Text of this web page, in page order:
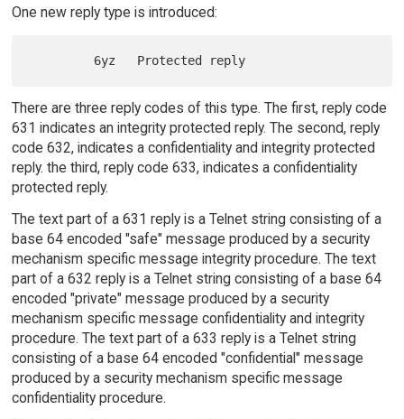
One new reply type is introduced:
There are three reply codes of this type. The first, reply code
631 indicates an integrity protected reply. The second, reply
code 632, indicates a confidentiality and integrity protected
reply. the third, reply code 633, indicates a confidentiality
protected reply.
The text part of a 631 reply is a Telnet string consisting of a
base 64 encoded "safe" message produced by a security
mechanism specific message integrity procedure. The text
part of a 632 reply is a Telnet string consisting of a base 64
encoded "private" message produced by a security
mechanism specific message confidentiality and integrity
procedure. The text part of a 633 reply is a Telnet string
consisting of a base 64 encoded "confidential" message
produced by a security mechanism specific message
confidentiality procedure.